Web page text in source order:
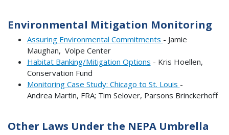
Environmental Mitigation Monitoring
Assuring Environmental Commitments - Jamie
Maughan, Volpe Center
Habitat Banking/Mitigation Options - Kris Hoellen,
Conservation Fund
Monitoring Case Study: Chicago to St. Louis -
Andrea Martin, FRA; Tim Selover, Parsons Brinckerhoff
Other Laws Under the NEPA Umbrella